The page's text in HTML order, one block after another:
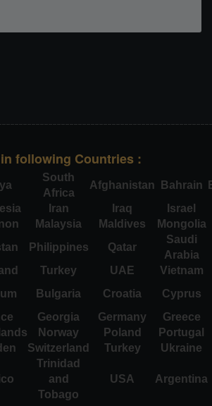
following Countries :
South
Africa
Afghanistan Bahrain
Iran Iraq
Israel
Malaysia Maldives
Mongolia
Philippines Qatar
Saudi
Arabia
Turkey UAE
Vietnam
Bulgaria Croatia
Cyprus
Georgia Germany
Greece
Norway Poland
Portugal
Switzerland Turkey Ukraine
Trinidad
and
Tobago
USA Argentina